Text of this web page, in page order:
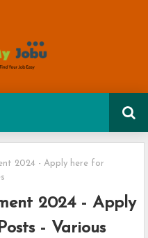
2024 - Apply here for
2024 - Apply
- Various